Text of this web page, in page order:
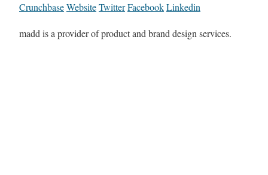
CrunchbaseWebsiteTwitterFacebookLinkedin
madd is a provider of product and brand design services.